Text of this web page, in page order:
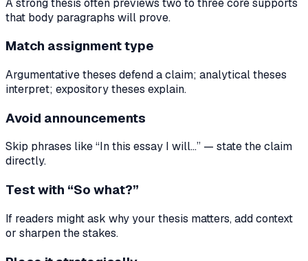
that body paragraphs will prove.
Match assignment type
Argumentative theses defend a claim; analytical theses
interpret; expository theses explain.
Avoid announcements
Skip phrases like “In this essay I will…” — state the claim
directly.
Test with “So what?”
If readers might ask why your thesis matters, add context
or sharpen the stakes.